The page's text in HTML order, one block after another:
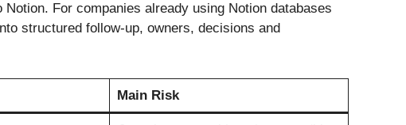
For companies already using Notion databases
structured follow-up, owners, decisions and
Main Risk